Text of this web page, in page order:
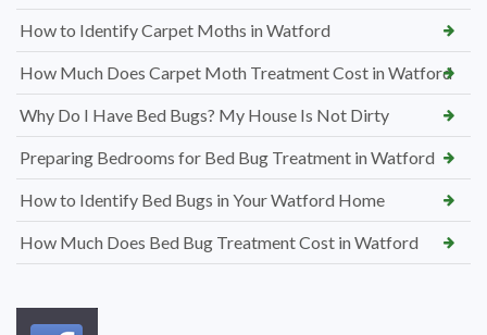
How to Identify Carpet Moths in Watford
How Much Does Carpet Moth Treatment Cost in Watford
Why Do I Have Bed Bugs? My House Is Not Dirty
Preparing Bedrooms for Bed Bug Treatment in Watford
How to Identify Bed Bugs in Your Watford Home
How Much Does Bed Bug Treatment Cost in Watford